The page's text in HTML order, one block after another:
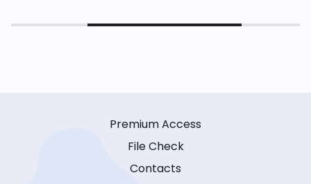
Premium Access
File Check
Contacts